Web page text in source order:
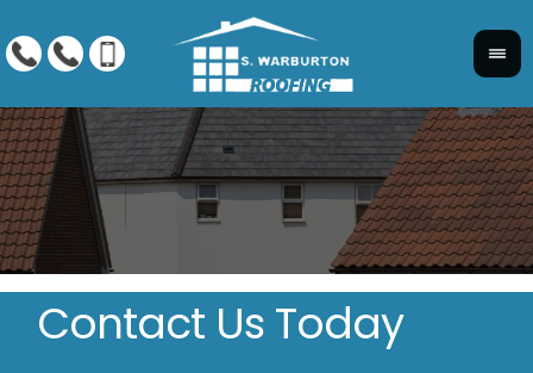
Contact Us Today